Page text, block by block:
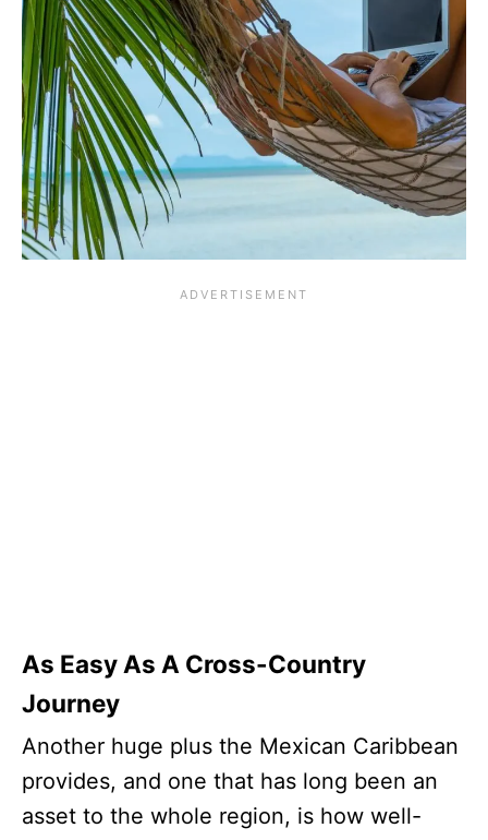
As Easy As A Cross-Country
Journey
Another huge plus the Mexican Caribbean
provides, and one that has long been an
asset to the whole region, is how well-